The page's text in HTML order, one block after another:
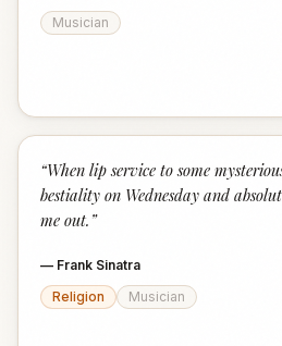
Musician
“When lip service to some
bestiality on Wednesday and
me out. ”
— Frank Sinatra
Religion
Musician